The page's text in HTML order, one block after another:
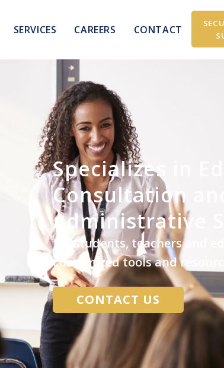
SERVICES CAREERS CONTACT
Specializes in
Consultation
Administrative
for students, teachers and
customized tools and
CONTACT US